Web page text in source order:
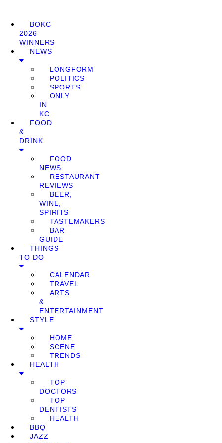
BOKC
2026
WINNERS
NEWS
LONGFORM
POLITICS
SPORTS
ONLY
IN
KC
FOOD
&
DRINK
FOOD
NEWS
RESTAURANT
REVIEWS
BEER,
WINE,
SPIRITS
TASTEMAKERS
BAR
GUIDE
THINGS
TO DO
CALENDAR
TRAVEL
ARTS
&
ENTERTAINMENT
STYLE
HOME
SCENE
TRENDS
HEALTH
TOP
DOCTORS
TOP
DENTISTS
HEALTH
BBQ
JAZZ